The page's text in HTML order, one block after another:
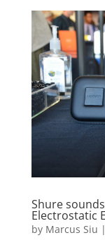
Shure
Electrostatic
by Marcus Siu |